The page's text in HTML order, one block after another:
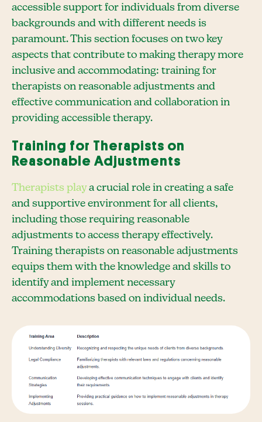
accessible support for individuals from diverse
backgrounds and with different needs is
paramount. This section focuses on two key
aspects that contribute to making therapy more
inclusive and accommodating: training for
therapists on reasonable adjustments and
effective communication and collaboration in
providing accessible therapy.
Training for Therapists on
Reasonable Adjustments
Therapists playa crucial role in creating a safe
and supportive environment for all clients,
including those requiring reasonable
adjustments to access therapy effectively.
Training therapists on reasonable adjustments
equips them with the knowledge and skills to
identify and implement necessary
accommodations based on individual needs.